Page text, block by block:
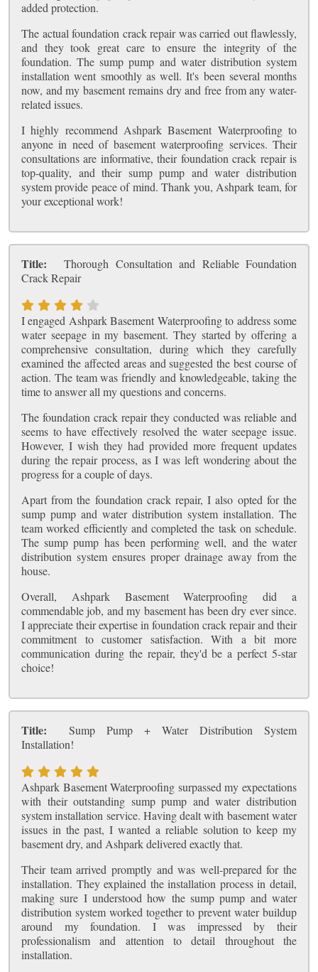
added protection.
The actual foundation crack repair was carried out flawlessly,
and they took great care to ensure the integrity of the
foundation. The sump pump and water distribution system
installation went smoothly as well. It's been several months
now, and my basement remains dry and free from any water-
related issues.
I highly recommend Ashpark Basement Waterproofing to
anyone in need of basement waterproofing services. Their
consultations are informative, their foundation crack repair is
top-quality, and their sump pump and water distribution
system provide peace of mind. Thank you, Ashpark team, for
your exceptional work!
Title:
Thorough Consultation and Reliable Foundation
Crack Repair
I engaged Ashpark Basement Waterproofing to address some
water seepage in my basement. They started by offering a
comprehensive consultation, during which they carefully
examined the affected areas and suggested the best course of
action. The team was friendly and knowledgeable, taking the
time to answer all my questions and concerns.
The foundation crack repair they conducted was reliable and
seems to have effectively resolved the water seepage issue.
However, I wish they had provided more frequent updates
during the repair process, as I was left wondering about the
progress for a couple of days.
Apart from the foundation crack repair, I also opted for the
sump pump and water distribution system installation. The
team worked efficiently and completed the task on schedule.
The sump pump has been performing well, and the water
distribution system ensures proper drainage away from the
house.
Overall, Ashpark Basement Waterproofing did a
commendable job, and my basement has been dry ever since.
I appreciate their expertise in foundation crack repair and their
commitment to customer satisfaction. With a bit more
communication during the repair, they'd be a perfect 5-star
choice!
Title:
Sump Pump + Water Distribution System
Installation!
Ashpark Basement Waterproofing surpassed my expectations
with their outstanding sump pump and water distribution
system installation service. Having dealt with basement water
issues in the past, I wanted a reliable solution to keep my
basement dry, and Ashpark delivered exactly that.
Their team arrived promptly and was well-prepared for the
installation. They explained the installation process in detail,
making sure I understood how the sump pump and water
distribution system worked together to prevent water buildup
around my foundation. I was impressed by their
professionalism and attention to detail throughout the
installation.